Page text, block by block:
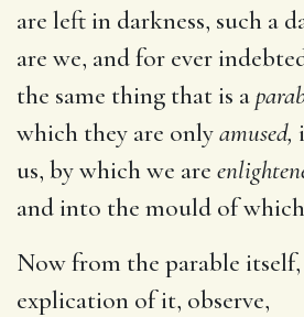
are left in darkness, such a
are we, and for ever
the same thing that is a
which they are onlyamused,
us, by which we are
and into the mould of
Now from the parable
explication of it, observe,